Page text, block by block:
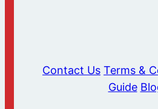
Contact Us Terms &
Guide